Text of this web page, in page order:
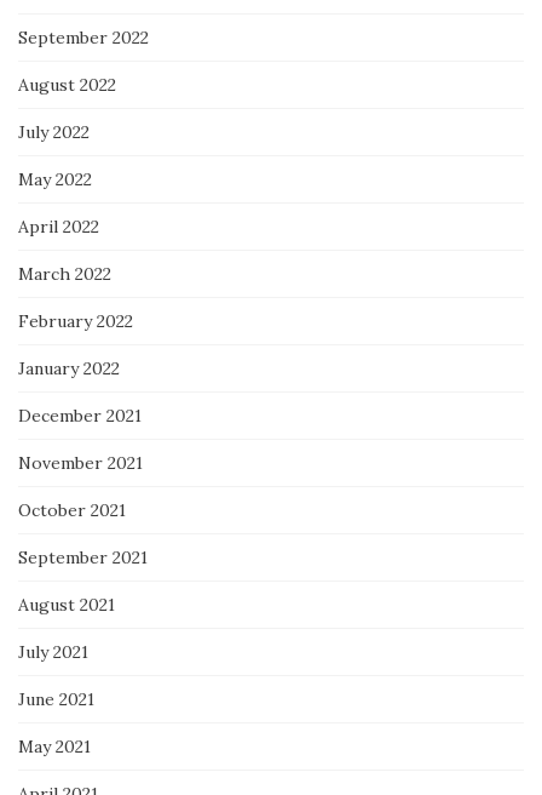
September 2022
August 2022
July 2022
May 2022
April 2022
March 2022
February 2022
January 2022
December 2021
November 2021
October 2021
September 2021
August 2021
July 2021
June 2021
May 2021